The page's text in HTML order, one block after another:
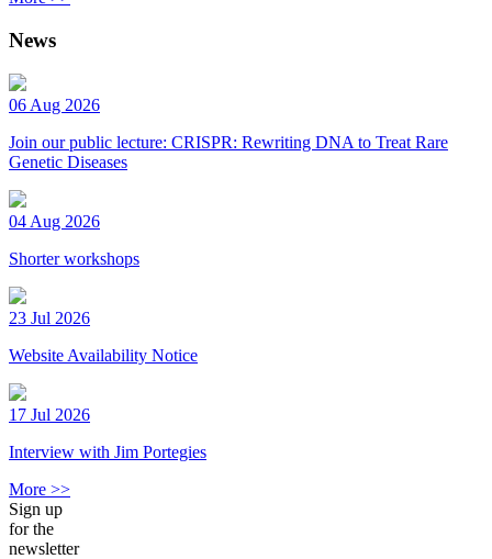
News
06 Aug 2026
Join our public lecture: CRISPR: Rewriting DNA to Treat Rare
Genetic Diseases
04 Aug 2026
Shorter workshops
23 Jul 2026
Website Availability Notice
17 Jul 2026
Interview with Jim Portegies
More >>
Sign up
for the
newsletter